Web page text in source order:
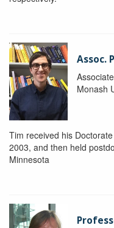
Assoc.
Monash
Tim received his
2003, and then held
Minnesota